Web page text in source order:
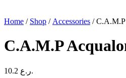
Home / Shop / Accessories / C.A.M.P
C.A.M.P
10.2
ر.ع.